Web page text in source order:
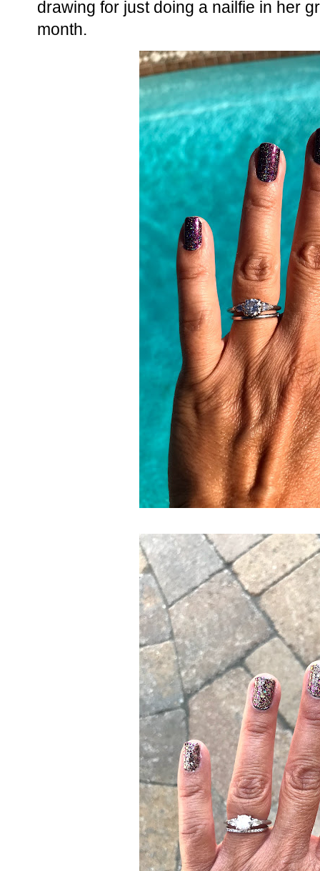
drawing for just doing a nailfie in her
month.